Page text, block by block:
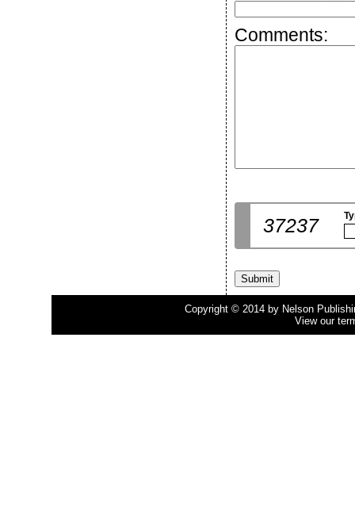
Comments:
37237
Copyright © 2014 by Nelson
View our